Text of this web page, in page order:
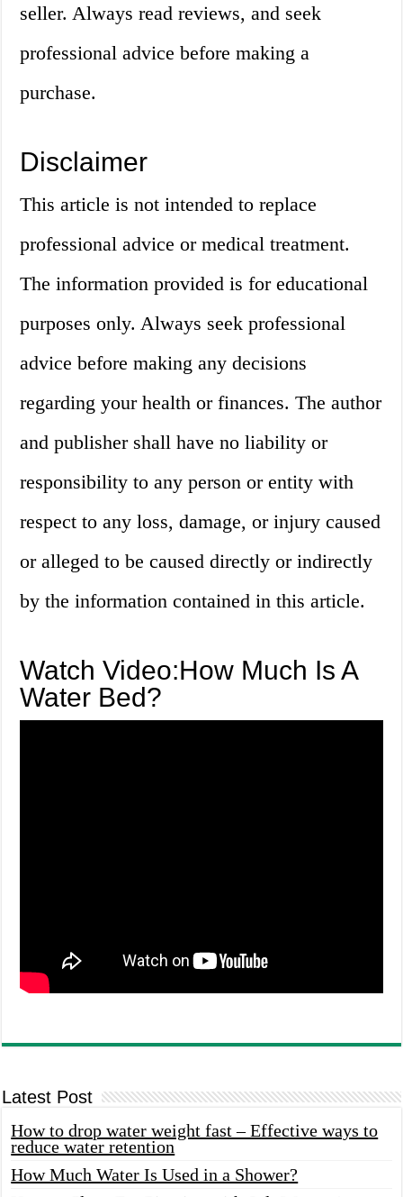
seller. Always read reviews, and seek
professional advice before making a
purchase.
Disclaimer
This article is not intended to replace
professional advice or medical treatment.
The information provided is for educational
purposes only. Always seek professional
advice before making any decisions
regarding your health or finances. The author
and publisher shall have no liability or
responsibility to any person or entity with
respect to any loss, damage, or injury caused
or alleged to be caused directly or indirectly
by the information contained in this article.
Watch Video:How Much Is A
Water Bed?
Latest Post
How to drop water weight fast – Effective ways to
reduce water retention
How Much Water Is Used in a Shower?